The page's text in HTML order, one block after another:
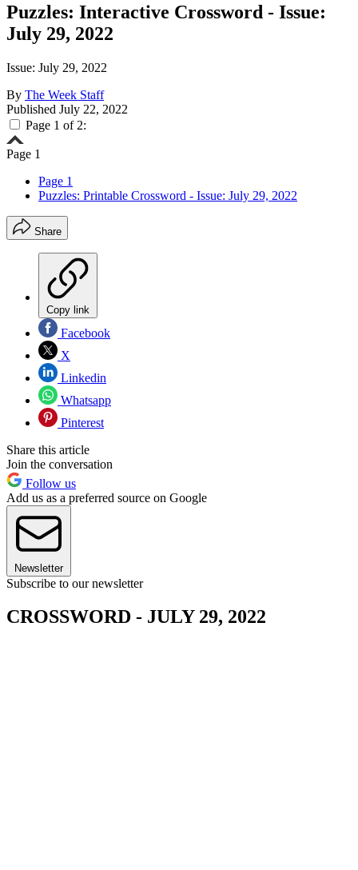
Puzzles: Interactive Crossword - Issue:
July 29, 2022
Issue: July 29, 2022
By The Week Staff
Published July 22, 2022
Page 1 of 2:
Page 1
Page 1
Puzzles: Printable Crossword - Issue: July 29, 2022
Share
Copy link
Facebook
X
Linkedin
Whatsapp
Pinterest
Share this article
Join the conversation
Follow us
Add us as a preferred source on Google
Newsletter
Subscribe to our newsletter
CROSSWORD - JULY 29, 2022